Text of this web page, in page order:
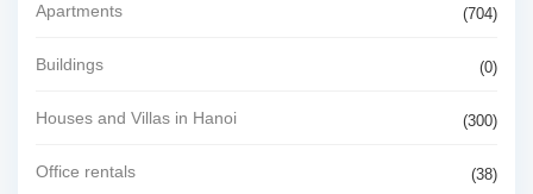
Apartments (704)
Buildings (0)
Houses and Villas in Hanoi (300)
Office rentals (38)